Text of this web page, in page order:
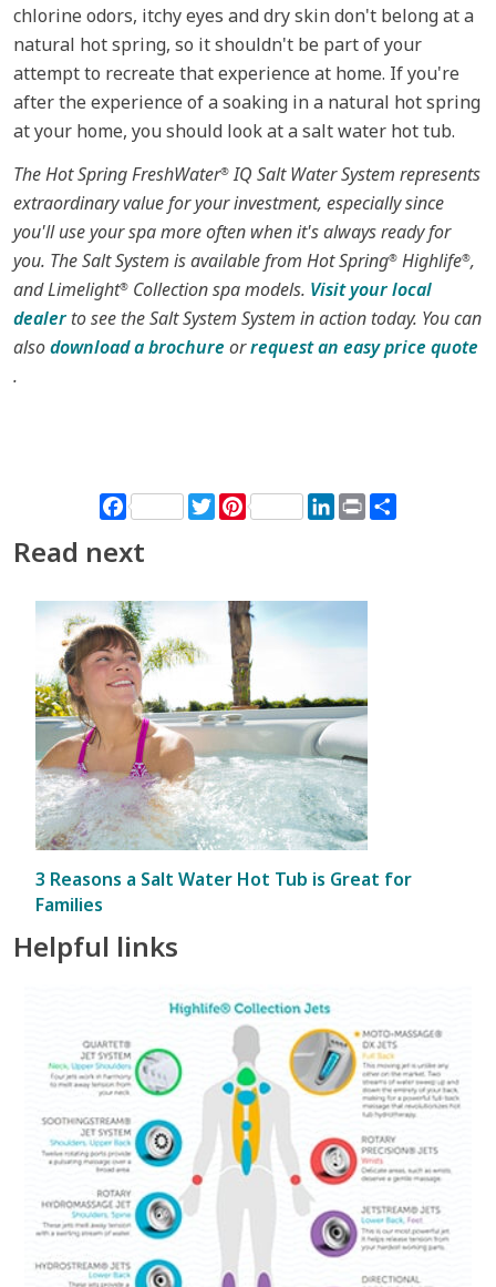
chlorine odors, itchy eyes and dry skin don't belong at a
natural hot spring, so it shouldn't be part of your
attempt to recreate that experience at home. If you're
after the experience of a soaking in a natural hot spring
at your home, you should look at a salt water hot tub.
The Hot Spring FreshWater® IQ Salt Water System represents
extraordinary value for your investment, especially since
you'll use your spa more often when it's always ready for
you. The Salt System is available from Hot Spring® Highlife®,
and Limelight® Collection spa models. Visit your local
dealer to see the Salt System System in action today. You can
alsodownload a brochure orrequest an easy price quote
.
Facebook Twitter
Pinterest LinkedIn
Print
Read next
3 Reasons a Salt Water Hot Tub is Great for
Families
Helpful links